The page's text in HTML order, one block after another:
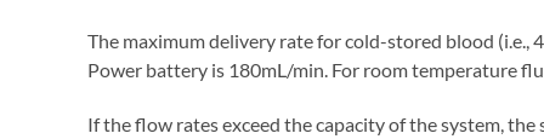
The maximum delivery rate for cold-stored blood
Power battery is 180mL/min. For room temperature
If the flow rates exceed the capacity of the system,